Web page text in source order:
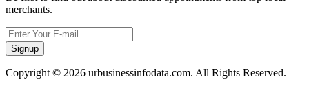
merchants.
Signup
Copyright © 2026 urbusinessinfodata.com. All Rights Reserved.